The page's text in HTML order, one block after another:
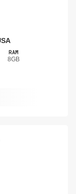
RAM
8GB